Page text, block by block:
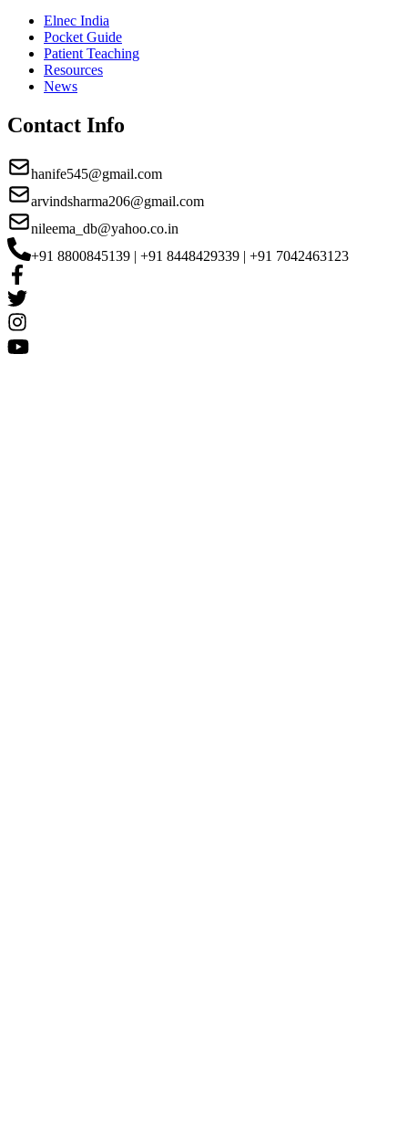
Elnec India
Pocket Guide
Patient Teaching
Resources
News
Contact Info
hanife545@gmail.com
arvindsharma206@gmail.com
nileema_db@yahoo.co.in
+91 8800845139 | +91 8448429339 | +91 7042463123